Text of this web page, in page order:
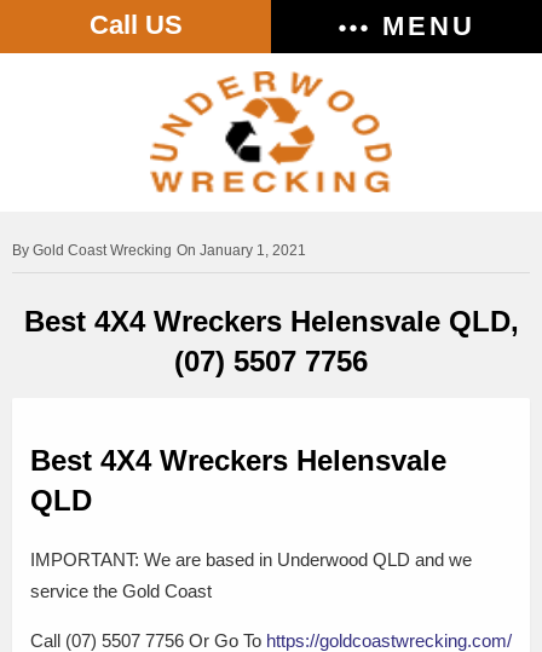
Call US MENU
Gold Coast Wrecking On January 1, 2021
Best 4X4 Wreckers Helensvale QLD,
(07) 5507 7756
Best 4X4 Wreckers Helensvale
QLD
IMPORTANT: We are based in Underwood QLD and we
service the Gold Coast
Call (07) 5507 7756 Or Go To https://goldcoastwrecking.com/